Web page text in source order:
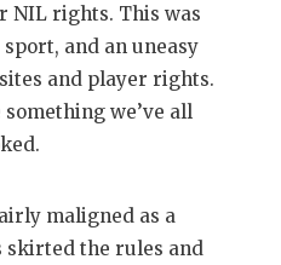
NIL rights. This was
and an uneasy
and player rights.
we’ve all
maligned as a
skirted the rules and